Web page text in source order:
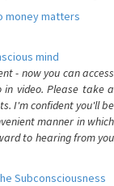
money matters
mind
- now you can access
video. Please take a
I'm confident you'll be
manner in which
to hearing from you
Subconsciousness